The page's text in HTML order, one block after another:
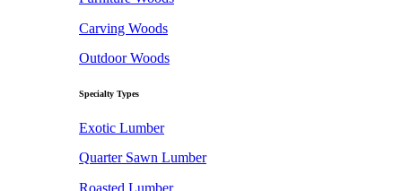
Carving Woods
Outdoor Woods
Specialty Types
Exotic Lumber
Quarter Sawn Lumber
Roasted Lumber